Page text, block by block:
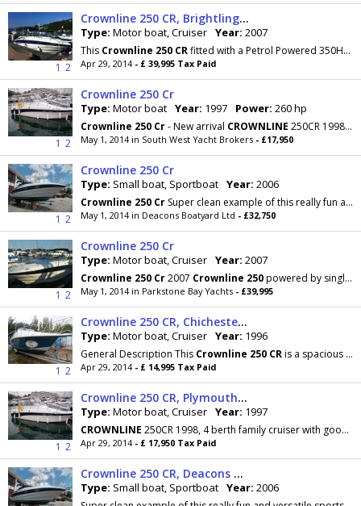
1 2
Crownline 250 CR, Brightlingsea, Essex
Type: Motor boat, Cruiser Year: 2007
This Crownline 250 CRfitted with a Petrol Powered 350HP Mercruiser 350 Magnum. Capable of speeds
Apr 29, 2014 - £ 39,995 Tax Paid
1 2
Crownline 250 Cr
Type: Motor boat Year: 1997 Power: 260 hp
Crownline 250 Cr- New arrival CROWNLINE 250CR 1998, 4 berth family cruiser with good
May 1, 2014 in South West Yacht Brokers - £17,950
1 2
Crownline 250 Cr
Type: Small boat, Sportboat Year: 2006
Crownline 250 Cr Super clean example of this really fun and versatile sports cruiser. Built in
May 1, 2014 in Deacons Boatyard Ltd - £32,750
1 2
Crownline 250 Cr
Type: Motor boat, Cruiser Year: 2007
Crownline 250 Cr2007 Crownline 250powered by single Mercruiser 350 Mag 300hp petrol engine which
May 1, 2014 in Parkstone Bay Yachts - £39,995
1 2
Crownline 250 CR, Chichester, West Sussex
Type: Motor boat, Cruiser Year: 1996
General Description This Crownline 250 CRis a spacious 4 berth weekend cruiser that would make
Apr 29, 2014 - £ 14,995 Tax Paid
1 2
Crownline 250 CR, Plymouth, Devon
Type: Motor boat, Cruiser Year: 1997
CROWNLINE 250CR 1998, 4 berth family cruiser with good accommodation and performance.
Apr 29, 2014 - £ 17,950 Tax Paid
Crownline 250 CR, Deacons Boatyard, Hampshire
Type: Small boat, Sportboat Year: 2006